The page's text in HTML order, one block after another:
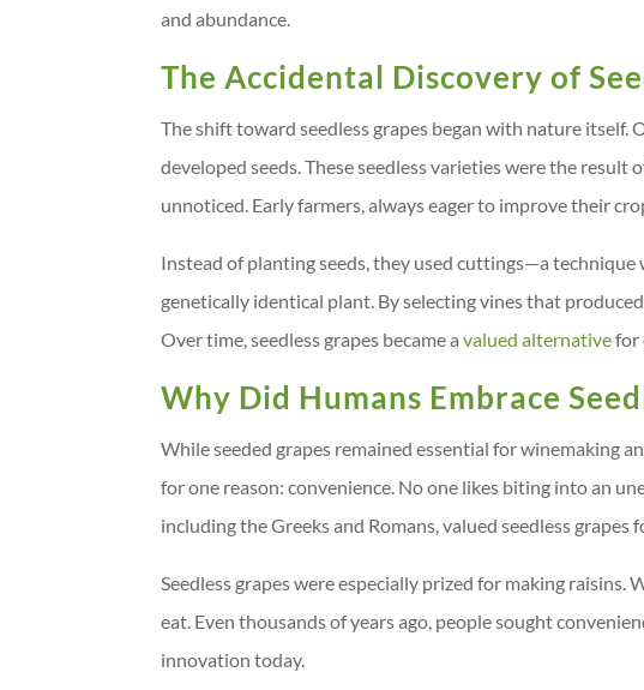
and abundance.
The Accidental Discovery of
The shift toward seedless grapes began with nature
developed seeds. These seedless varieties were the result
unnoticed. Early farmers, always eager to improve their
Instead of planting seeds, they used cuttings—a technique
genetically identical plant. By selecting vines that
Over time, seedless grapes became avalued alternativefor
Why Did Humans Embrace
While seeded grapes remained essential for winemaking
for one reason: convenience. No one likes biting into an
including the Greeks and Romans, valued seedless
Seedless grapes were especially prized for making raisins.
eat. Even thousands of years ago, people sought
innovation today.